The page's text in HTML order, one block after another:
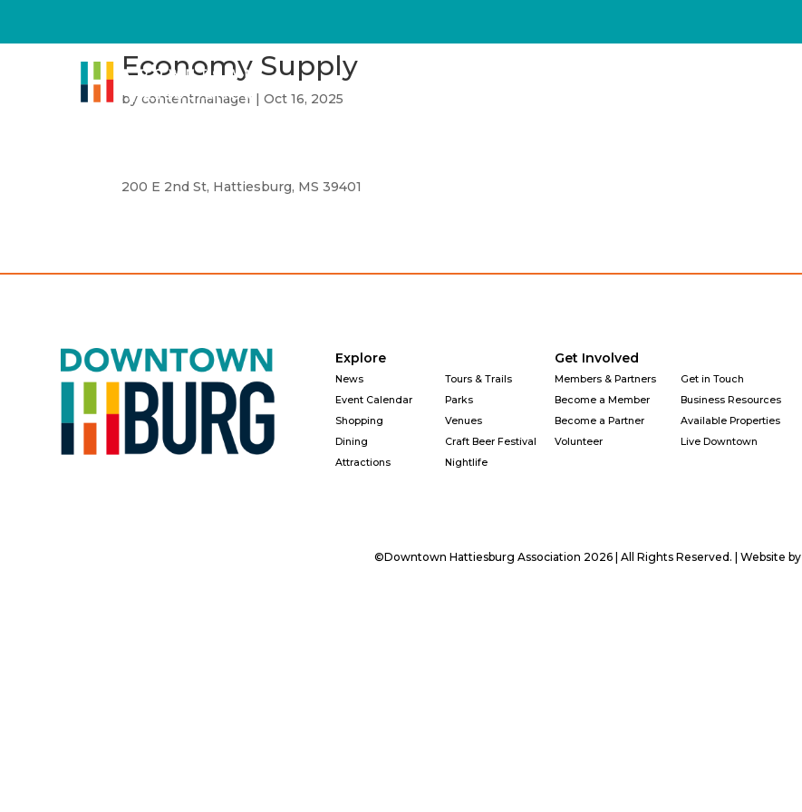
Economy Supply
bycontentmanager |Oct 16, 2025
200 E 2nd St, Hattiesburg, MS 39401
Explore
News
Event Calendar
Shopping
Dining
Attractions
Tours & Trails
Parks
Venues
Craft Beer Festival
Nightlife
Get Involved
Members & Partners
Become a Member
Become a Partner
Volunteer
Get in Touch
Business Resources
Available Properties
Live Downtown
©Downtown Hattiesburg Association 2026 | All Rights Reserved. | Website by